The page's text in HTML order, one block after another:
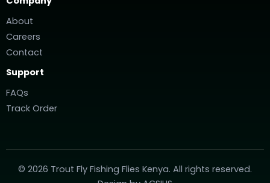
About
Careers
Contact
Support
FAQs
Track Order
© 2026 Trout Fly Fishing Flies Kenya. All rights reserved.